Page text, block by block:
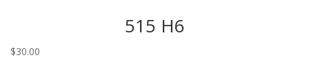
515 H6
$30.00